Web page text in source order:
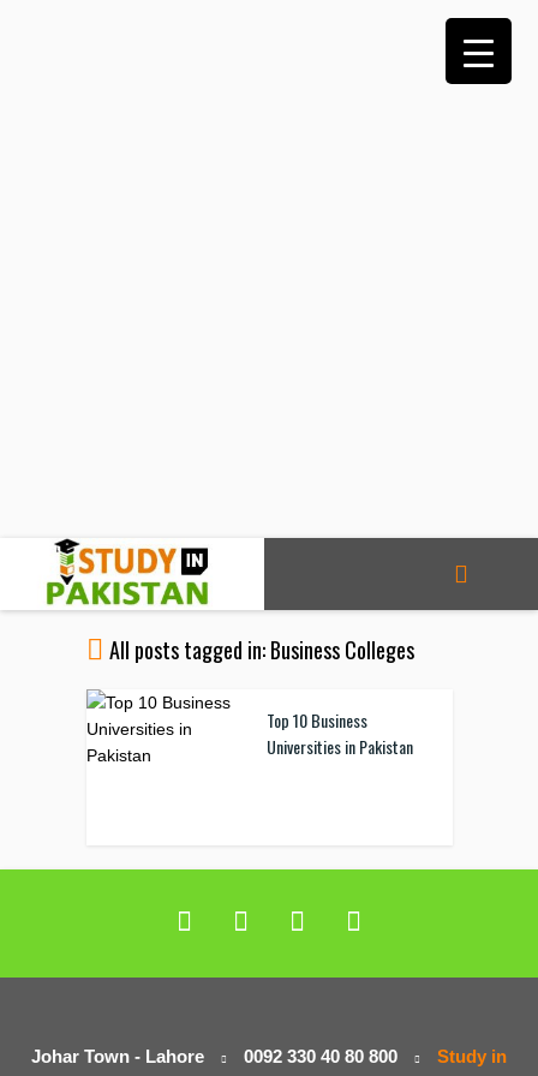
All posts tagged in: Business Colleges
Top 10 Business
Universities in Pakistan
Johar Town - Lahore 0092 330 40 80 800
Study in